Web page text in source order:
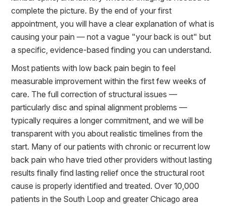
complete the picture. By the end of your first
appointment, you will have a clear explanation of what is
causing your pain — not a vague "your back is out" but
a specific, evidence-based finding you can understand.
Most patients with low back pain begin to feel
measurable improvement within the first few weeks of
care. The full correction of structural issues —
particularly disc and spinal alignment problems —
typically requires a longer commitment, and we will be
transparent with you about realistic timelines from the
start. Many of our patients with chronic or recurrent low
back pain who have tried other providers without lasting
results finally find lasting relief once the structural root
cause is properly identified and treated. Over 10,000
patients in the South Loop and greater Chicago area